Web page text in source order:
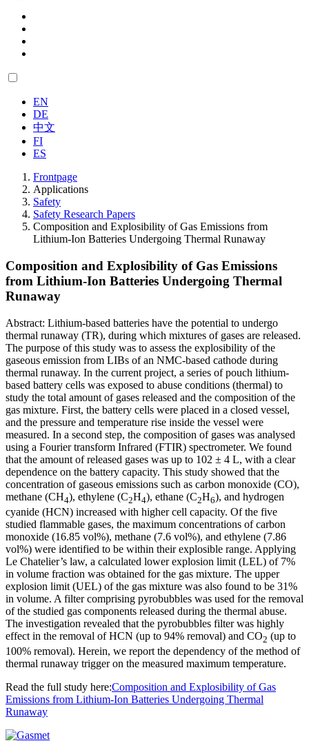
EN
DE
中文
FI
ES
Frontpage
Applications
Safety
Safety Research Papers
Composition and Explosibility of Gas Emissions from
Lithium-Ion Batteries Undergoing Thermal Runaway
Composition and Explosibility of Gas Emissions
from Lithium-Ion Batteries Undergoing Thermal
Runaway
Abstract: Lithium-based batteries have the potential to undergo
thermal runaway (TR), during which mixtures of gases are released.
The purpose of this study was to assess the explosibility of the
gaseous emission from LIBs of an NMC-based cathode during
thermal runaway. In the current project, a series of pouch lithium-
based battery cells was exposed to abuse conditions (thermal) to
study the total amount of gases released and the composition of the
gas mixture. First, the battery cells were placed in a closed vessel,
and the pressure and temperature rise inside the vessel were
measured. In a second step, the composition of gases was analysed
using a Fourier transform Infrared (FTIR) spectrometer. We found
that the amount of released gases was up to 102 ± 4 L, with a clear
dependence on the battery capacity. This study showed that the
concentration of gaseous emissions such as carbon monoxide (CO),
methane (CH4), ethylene (C2H4), ethane (C2H6), and hydrogen
cyanide (HCN) increased with higher cell capacity. Of the five
studied flammable gases, the maximum concentrations of carbon
monoxide (16.85 vol%), methane (7.6 vol%), and ethylene (7.86
vol%) were identified to be within their explosible range. Applying
Le Chatelier’s law, a calculated lower explosion limit (LEL) of 7%
in volume fraction was obtained for the gas mixture. The upper
explosion limit (UEL) of the gas mixture was also found to be 31%
in volume. A filter comprising pyrobubbles was used for the removal
of the studied gas components released during the thermal abuse.
The investigation revealed that the pyrobubbles filter was highly
effect in the removal of HCN (up to 94% removal) and CO2 (up to
100% removal). Herein, we report the dependency of the method of
thermal runaway trigger on the measured maximum temperature.
Read the full study here:Composition and Explosibility of Gas
Emissions from Lithium-Ion Batteries Undergoing Thermal
Runaway